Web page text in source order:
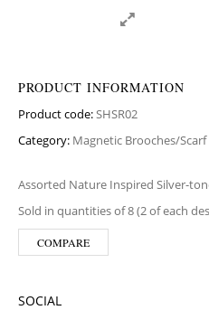
PRODUCT INFORMATION
Product code:SHSR02
Category: Magnetic Brooches/Scarf
Assorted Nature Inspired Silver-
Sold in quantities of 8 (2 of each
COMPARE
SOCIAL